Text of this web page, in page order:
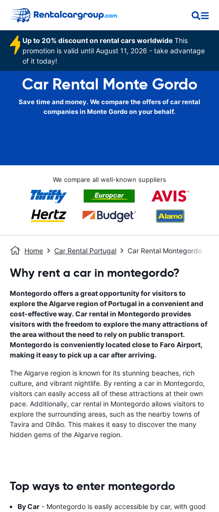
Up to 20% discount on rental cars worldwide This
promotion is valid until August 11, 2026 - take advantage
of it today!
Car Rental Monte Gordo
Save time and money. We compare the offers of car rental
companies in Monte Gordo on your behalf.
We compare all well-known suppliers
Home Car Rental Portugal Car Rental Montegordo
Why rent a car in montegordo?
Montegordo offers a great opportunity for visitors to
explore the Algarve region of Portugal in a convenient and
cost-effective way. Car rental in Montegordo provides
visitors with the freedom to explore the many attractions of
the area without the need to rely on public transport.
Montegordo is conveniently located close to Faro Airport,
making it easy to pick up a car after arriving.
The Algarve region is known for its stunning beaches, rich
culture, and vibrant nightlife. By renting a car in Montegordo,
visitors can easily access all of these attractions at their own
pace. Additionally, car rental in Montegordo allows visitors to
explore the surrounding areas, such as the nearby towns of
Tavira and Olhão. This makes it easy to discover the many
hidden gems of the Algarve region.
Top ways to enter montegordo
By Car - Montegordo is easily accessible by car, with good